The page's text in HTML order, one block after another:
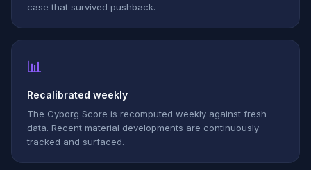
case that survived pushback.
📊
Recalibrated weekly
The Cyborg Score is recomputed weekly against fresh
data. Recent material developments are continuously
tracked and surfaced.